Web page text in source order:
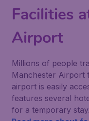
Facilities
Airport
Millions of people
Manchester Airport
airport is easily
features several
for a temporary stay.